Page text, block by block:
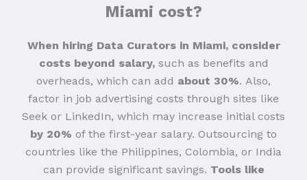
Miami cost?
When hiring Data Curators in Miami, consider
costs beyond salary,such as benefits and
overheads, which can add about 30%. Also,
factor in job advertising costs through sites like
Seek or LinkedIn, which may increase initial costs
by 20% of the first-year salary. Outsourcing to
countries like the Philippines, Colombia, or India
can provide significant savings. Tools like